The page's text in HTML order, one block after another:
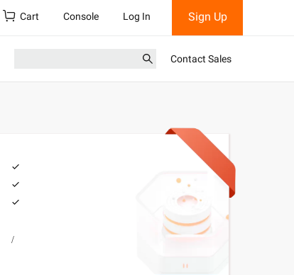
Cart Console Log In Sign Up
Contact Sales
/